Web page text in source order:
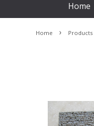
Home
Home › Products